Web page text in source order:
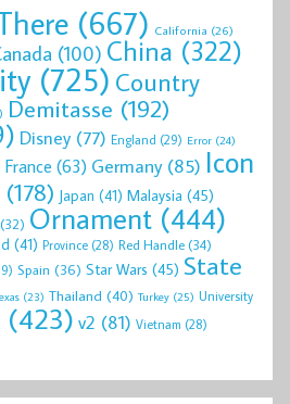
(667) California (26)
(100) China (322)
(725) Country
Demitasse (192)
Disney (77) England (29) Error (24)
France (63) Germany(85) Icon
(178) Japan (41) Malaysia (45)
(32) Ornament (444)
(41) Province (28) Red Handle(34)
Spain (36) Star Wars (45) State
(23) Thailand (40) Turkey (25) University
(423) v2 (81) Vietnam (28)